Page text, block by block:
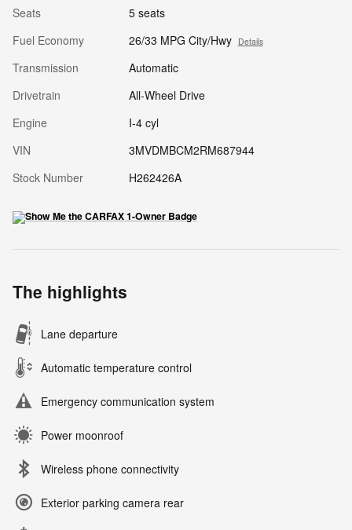
Seats
5 seats
Fuel Economy
26/33 MPG City/Hwy Details
Transmission
Automatic
Drivetrain
All-Wheel Drive
Engine
I-4 cyl
VIN
3MVDMBCM2RM687944
Stock Number
H262426A
The highlights
Lane departure
Automatic temperature control
Emergency communication system
Power moonroof
Wireless phone connectivity
Exterior parking camera rear